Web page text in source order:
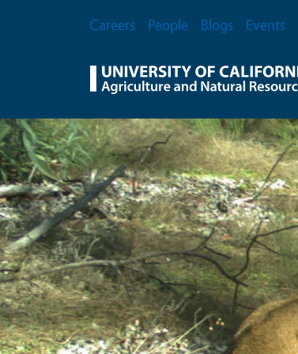
Secondary Menu
Careers People Blogs Events